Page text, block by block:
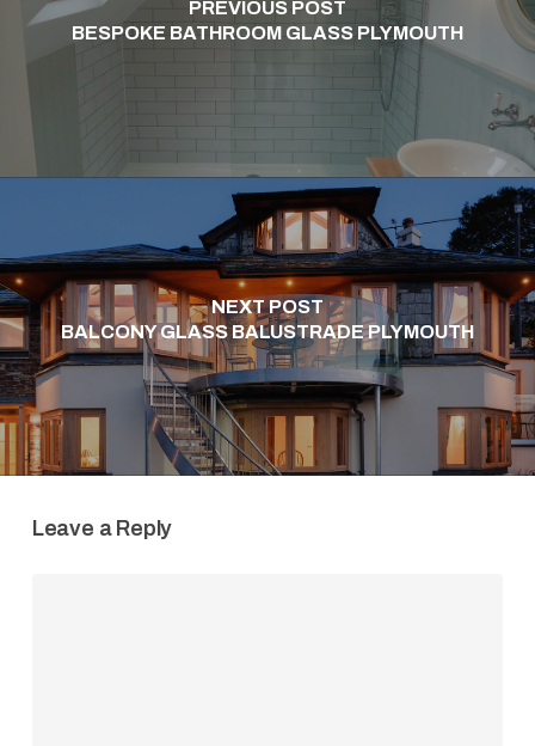
PREVIOUS POST
BESPOKE BATHROOM GLASS PLYMOUTH
NEXT POST
BALCONY GLASS BALUSTRADE PLYMOUTH
Leave a Reply